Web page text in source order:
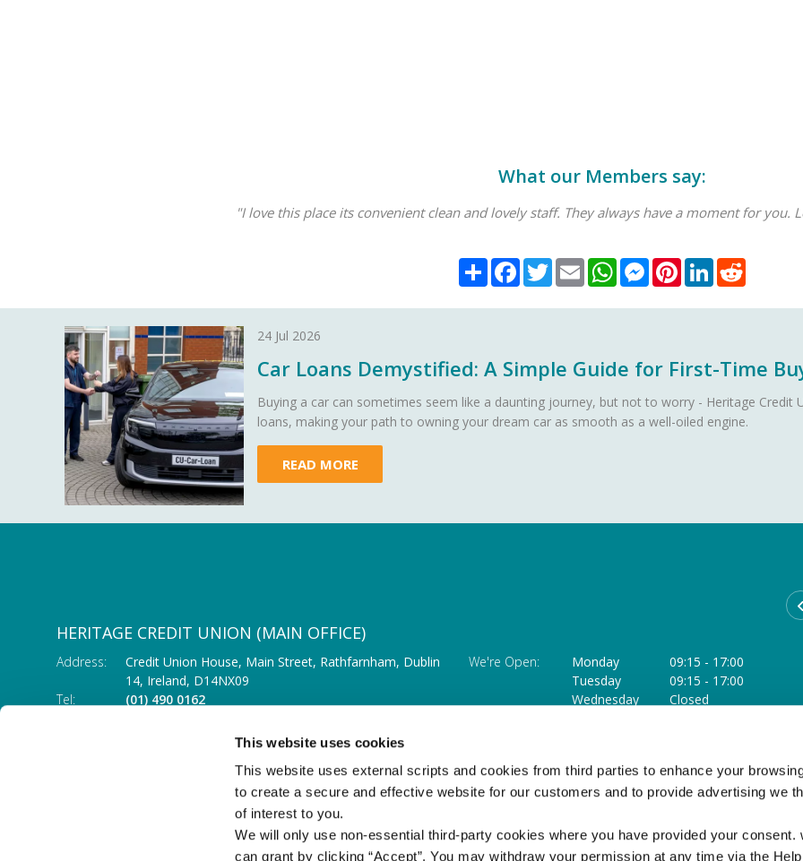
This website uses cookies
This website uses external scripts and cookies from third parties to enhance your
to create a secure and effective website for our customers and to provide advertising we
of interest to you.
We will only use non-essential third-party cookies where you have provided your consent.
can grant by clicking “Accept”. You may withdraw your permission at any time via the
What our Members say:
"I love this place its convenient clean and lovely staff. They always have a moment for you.
Share Facebook
TwitterEmail WhatsAppMessenger
PinterestLinkedIn
24 Jul 2026
Car Loans Demystified: A Simple Guide for First-Time
Buying a car can sometimes seem like a daunting journey, but not to worry - Heritage Credit
loans, making your path to owning your dream car as smooth as a well-oiled engine.
READ MORE
HERITAGE CREDIT UNION (MAIN OFFICE)
Address: Credit Union House, Main Street, Rathfarnham, Dublin
14, Ireland, D14NX09
Tel:
(01) 490 0162
https://heritagecu.ie/branch-locator/main-office
We're Open: Monday 09:15 - 17:00
Tuesday
09:15 - 17:00
Wednesday
Closed
** Opens at 11.30am on the last Thursday of each month